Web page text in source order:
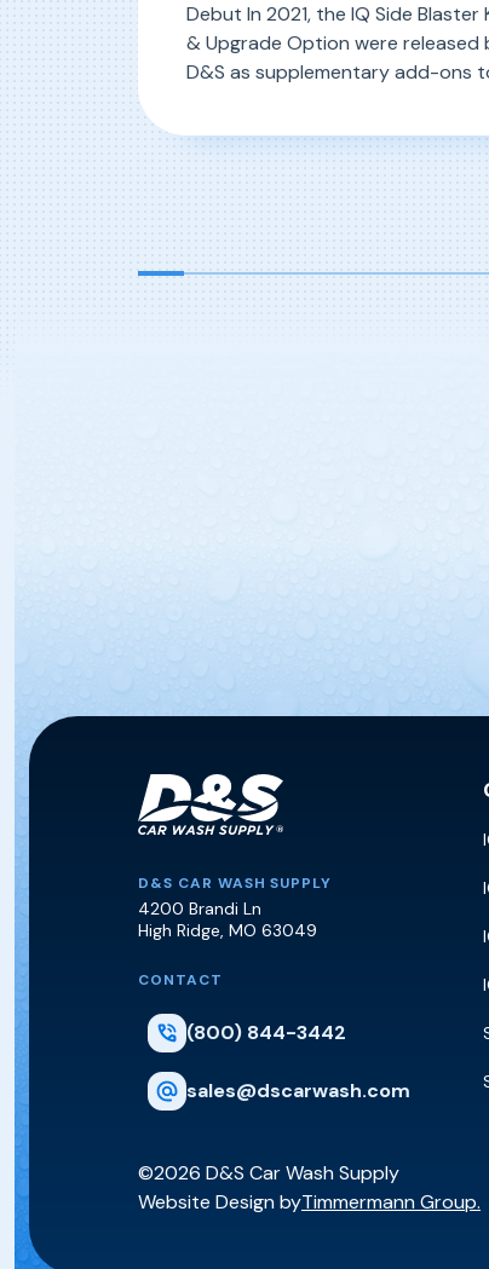
Debut In 2021, the IQ Side Blaster
& Upgrade Option were released
D&S as supplementary add-ons
machines to target the lower half
Read More, 2021 Recap
D&S Car Wash
D&S CAR WASH SUPPLY
4200 Brandi Ln
High Ridge, MO 63049
CONTACT
(800) 844-3442
sales@dscarwash.com
©2026 D&S Car Wash Supply
Website Design byTimmermann Group.